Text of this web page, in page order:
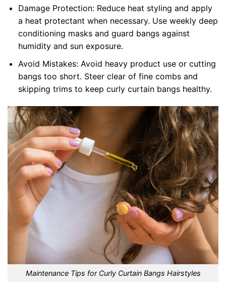
Damage Protection: Reduce heat styling and apply
a heat protectant when necessary. Use weekly deep
conditioning masks and guard bangs against
humidity and sun exposure.
Avoid Mistakes: Avoid heavy product use or cutting
bangs too short. Steer clear of fine combs and
skipping trims to keep curly curtain bangs healthy.
Maintenance Tips for Curly Curtain Bangs Hairstyles